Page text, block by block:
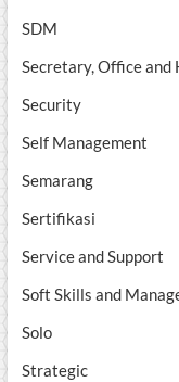
SDM
Secretary, Office and
Security
Self Management
Semarang
Sertifikasi
Service and Support
Soft Skills and
Solo
Strategic